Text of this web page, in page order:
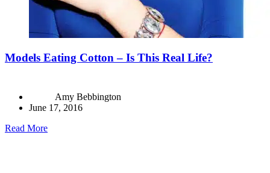
Models Eating Cotton – Is This Real Life?
Amy Bebbington
June 17, 2016
Read More